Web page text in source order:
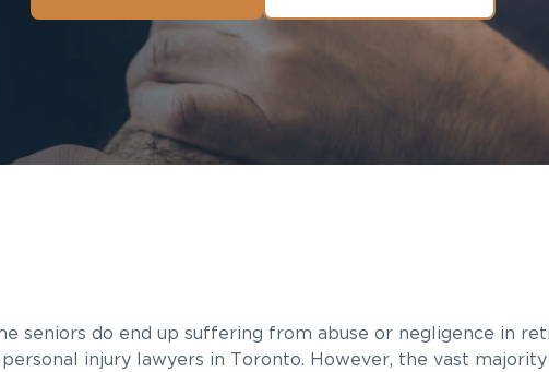
seniors do end up suffering from abuse or negligence in
personal injury lawyers in Toronto. However, the vast